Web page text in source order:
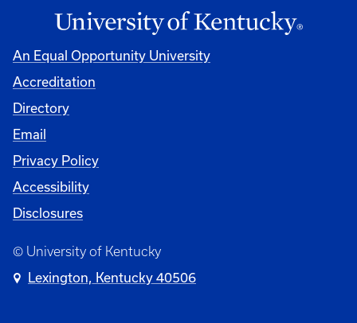
An Equal Opportunity University
Accreditation
Directory
Email
Privacy Policy
Accessibility
Disclosures
© University of Kentucky
Lexington, Kentucky 40506